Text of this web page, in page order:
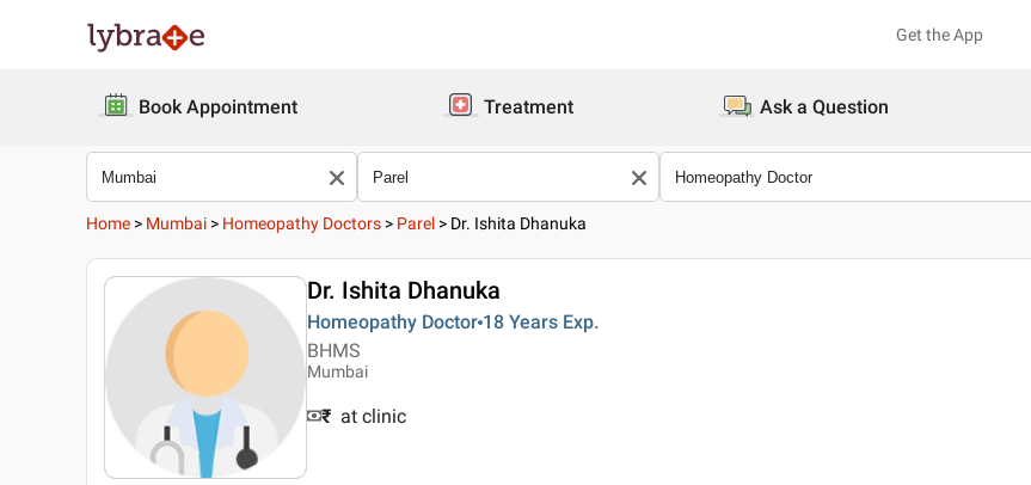
Get the App
Book Appointment Treatment Ask a Question
Home > Mumbai > Homeopathy Doctors > Parel > Dr. Ishita Dhanuka
Dr. Ishita Dhanuka
Homeopathy Doctor 18 Years Exp.
BHMS
Mumbai
₹ at clinic